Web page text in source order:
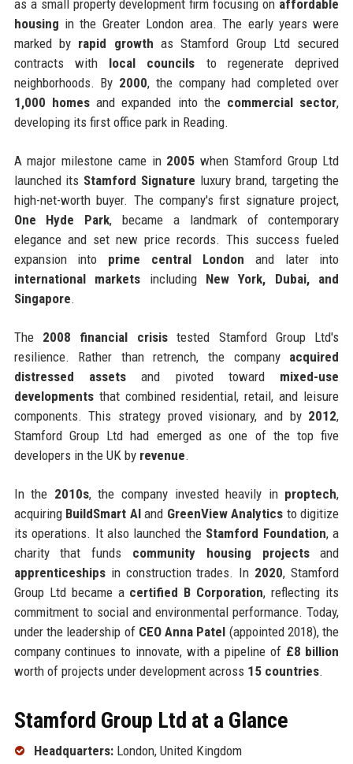
as a small property development firm focusing on affordable
housing in the Greater London area. The early years were
marked by rapid growth as Stamford Group Ltd secured
contracts with local councils to regenerate deprived
neighborhoods. By 2000, the company had completed over
1,000 homesand expanded into the commercial sector,
developing its first office park in Reading.
A major milestone came in 2005 when Stamford Group Ltd
launched its Stamford Signature luxury brand, targeting the
high-net-worth buyer. The company's first signature project,
One Hyde Park, became a landmark of contemporary
elegance and set new price records. This success fueled
expansion into prime central London and later into
international markets including New York, Dubai, and
Singapore.
The 2008 financial crisistested Stamford Group Ltd's
resilience. Rather than retrench, the company acquired
distressed assetsand pivoted toward mixed-use
developmentsthat combined residential, retail, and leisure
components. This strategy proved visionary, and by 2012,
Stamford Group Ltd had emerged as one of the top five
developers in the UK by revenue.
In the 2010s, the company invested heavily in proptech,
acquiring BuildSmart AIand GreenView Analytics to digitize
its operations. It also launched the Stamford Foundation, a
charity that funds community housing projectsand
apprenticeshipsin construction trades. In 2020, Stamford
Group Ltd became a certified B Corporation, reflecting its
commitment to social and environmental performance. Today,
under the leadership of CEO Anna Patel (appointed 2018), the
company continues to innovate, with a pipeline of £8 billion
worth of projects under development across 15 countries.
Stamford Group Ltd at a Glance
Headquarters:London, United Kingdom